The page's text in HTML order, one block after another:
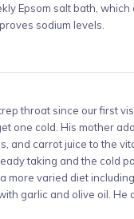
Epsom salt bath, which
sodium levels.
throat since our first
one cold. His mother
and carrot juice to the
taking and the cold
more varied diet
garlic and olive oil. He